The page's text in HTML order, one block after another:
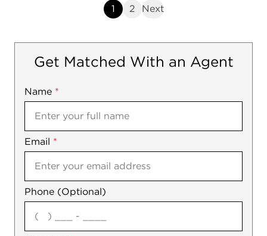
1 2 Next
Get Matched With an Agent
Name *
Email *
Phone (Optional)
Mobile
Notes
agree